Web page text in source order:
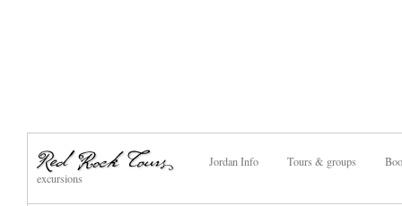
Jordan Info Tours & groups
excursions